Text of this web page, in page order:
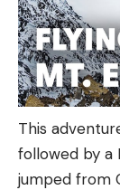
This
followed by a
jumped from